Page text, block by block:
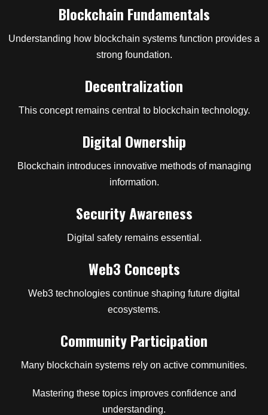
Blockchain Fundamentals
Understanding how blockchain systems function provides a
strong foundation.
Decentralization
This concept remains central to blockchain technology.
Digital Ownership
Blockchain introduces innovative methods of managing
information.
Security Awareness
Digital safety remains essential.
Web3 Concepts
Web3 technologies continue shaping future digital
ecosystems.
Community Participation
Many blockchain systems rely on active communities.
Mastering these topics improves confidence and
understanding.